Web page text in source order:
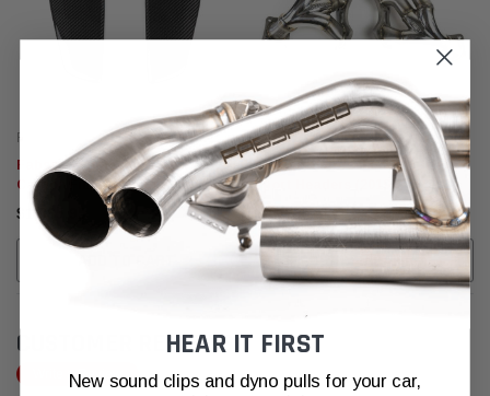
Fabspeed Motorsport
Fabspeed Porsche 992 GT3
Carbon Fiber Wing End Plates
(2022+)
$1,865.95
Fabspeed Motorsport
Fabspeed Porsche 992 Carrera
Sport Headers (2019+)
$3,020.95
CUSTOMER REVIEWS
Write a Review
HEAR IT FIRST
New sound clips and dyno pulls for your car,